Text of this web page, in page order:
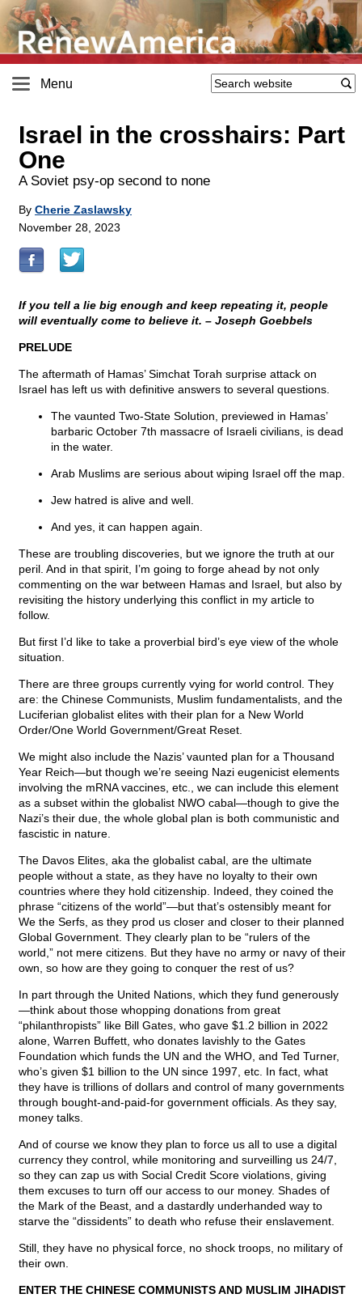
Menu
Israel in the crosshairs: Part
One
A Soviet psy-op second to none
By Cherie Zaslawsky
November 28, 2023
If you tell a lie big enough and keep repeating it, people
will eventually come to believe it. – Joseph Goebbels
PRELUDE
The aftermath of Hamas’ Simchat Torah surprise attack on
Israel has left us with definitive answers to several questions.
The vaunted Two-State Solution, previewed in Hamas’
barbaric October 7th massacre of Israeli civilians, is dead
in the water.
Arab Muslims are serious about wiping Israel off the map.
Jew hatred is alive and well.
And yes, it can happen again.
These are troubling discoveries, but we ignore the truth at our
peril. And in that spirit, I’m going to forge ahead by not only
commenting on the war between Hamas and Israel, but also by
revisiting the history underlying this conflict in my article to
follow.
But first I’d like to take a proverbial bird’s eye view of the whole
situation.
There are three groups currently vying for world control. They
are: the Chinese Communists, Muslim fundamentalists, and the
Luciferian globalist elites with their plan for a New World
Order/One World Government/Great Reset.
We might also include the Nazis’ vaunted plan for a Thousand
Year Reich—but though we’re seeing Nazi eugenicist elements
involving the mRNA vaccines, etc., we can include this element
as a subset within the globalist NWO cabal—though to give the
Nazi’s their due, the whole global plan is both communistic and
fascistic in nature.
The Davos Elites, aka the globalist cabal, are the ultimate
people without a state, as they have no loyalty to their own
countries where they hold citizenship. Indeed, they coined the
phrase “citizens of the world”—but that’s ostensibly meant for
We the Serfs, as they prod us closer and closer to their planned
Global Government. They clearly plan to be “rulers of the
world,” not mere citizens. But they have no army or navy of their
own, so how are they going to conquer the rest of us?
In part through the United Nations, which they fund generously
—think about those whopping donations from great
“philanthropists” like Bill Gates, who gave $1.2 billion in 2022
alone, Warren Buffett, who donates lavishly to the Gates
Foundation which funds the UN and the WHO, and Ted Turner,
who’s given $1 billion to the UN since 1997, etc. In fact, what
they have is trillions of dollars and control of many governments
through bought-and-paid-for government officials. As they say,
money talks.
And of course we know they plan to force us all to use a digital
currency they control, while monitoring and surveilling us 24/7,
so they can zap us with Social Credit Score violations, giving
them excuses to turn off our access to our money. Shades of
the Mark of the Beast, and a dastardly underhanded way to
starve the “dissidents” to death who refuse their enslavement.
Still, they have no physical force, no shock troops, no military of
their own.
ENTER THE CHINESE COMMUNISTS AND MUSLIM JIHADIST